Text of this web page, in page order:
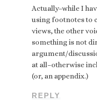
Actually–while I
using footnotes to
views, the other
something is not
argument/
at all–otherwise
(or, an appendix.)
REPLY